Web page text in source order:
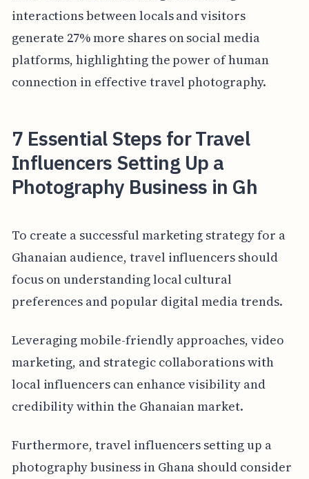
interactions between locals and visitors
generate 27% more shares on social media
platforms, highlighting the power of human
connection in effective travel photography.
7 Essential Steps for Travel
Influencers Setting Up a
Photography Business in Gh
To create a successful marketing strategy for a
Ghanaian audience, travel influencers should
focus on understanding local cultural
preferences and popular digital media trends.
Leveraging mobile-friendly approaches, video
marketing, and strategic collaborations with
local influencers can enhance visibility and
credibility within the Ghanaian market.
Furthermore, travel influencers setting up a
photography business in Ghana should consider